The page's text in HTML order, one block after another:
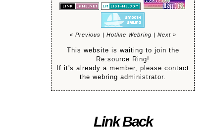
« Previous Hotline Webring Next »
This website is waiting to join the
Re:source Ring!
If it's already a member, please contact
the webring administrator.
Link Back